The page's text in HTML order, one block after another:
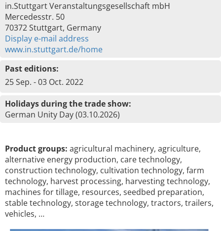
in.Stuttgart Veranstaltungsgesellschaft mbH
Mercedesstr. 50
70372 Stuttgart, Germany
Display e-mail address
www.in.stuttgart.de/home
Past editions:
25 Sep. - 03 Oct. 2022
Holidays during the trade show:
German Unity Day (03.10.2026)
Product groups: agricultural machinery, agriculture,
alternative energy production, care technology,
construction technology, cultivation technology, farm
technology, harvest processing, harvesting technology,
machines for tillage, resources, seedbed preparation,
stable technology, storage technology, tractors, trailers,
vehicles, …